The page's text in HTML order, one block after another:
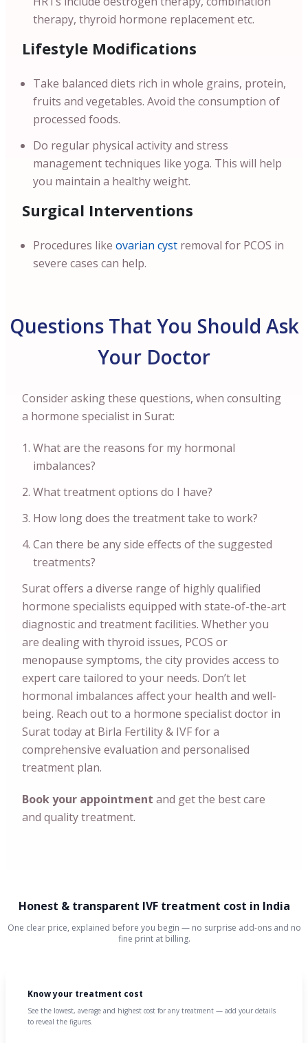
therapy, thyroid hormone replacement etc.
Lifestyle Modifications
Take balanced diets rich in whole grains, protein,
fruits and vegetables. Avoid the consumption of
processed foods.
Do regular physical activity and stress
management techniques like yoga. This will help
you maintain a healthy weight.
Surgical Interventions
Procedures like ovarian cyst removal for PCOS in
severe cases can help.
Questions That You Should Ask
Your Doctor
Consider asking these questions, when consulting
a hormone specialist in Surat:
What are the reasons for my hormonal
imbalances?
What treatment options do I have?
How long does the treatment take to work?
Can there be any side effects of the suggested
treatments?
Surat offers a diverse range of highly qualified
hormone specialists equipped with state-of-the-art
diagnostic and treatment facilities. Whether you
are dealing with thyroid issues, PCOS or
menopause symptoms, the city provides access to
expert care tailored to your needs. Don’t let
hormonal imbalances affect your health and well-
being. Reach out to a hormone specialist doctor in
Surat today at Birla Fertility & IVF for a
comprehensive evaluation and personalised
treatment plan.
Book your appointment and get the best care
and quality treatment.
Honest & transparent IVF treatment cost in India
One clear price, explained before you begin — no surprise add-ons and no
fine print at billing.
Know your treatment cost
See the lowest, average and highest cost for any treatment — add your details
to reveal the figures.